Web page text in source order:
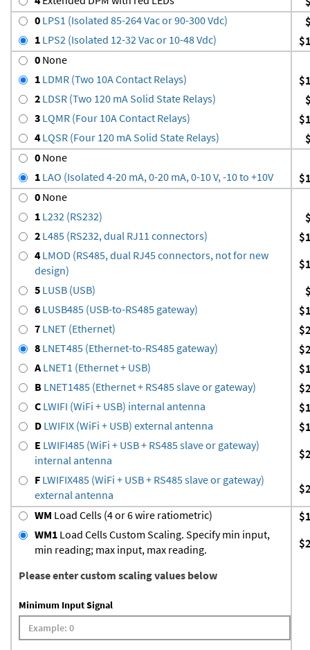
0 LPS1 (Isolated 85-264 Vac or 90-300 Vdc)
1 LPS2 (Isolated 12-32 Vac or 10-48 Vdc)
0 None
1 LDMR (Two 10A Contact Relays)
2 LDSR (Two 120 mA Solid State Relays)
3 LQMR (Four 10A Contact Relays)
4 LQSR (Four 120 mA Solid State Relays)
0 None
1 LAO (Isolated 4-20 mA, 0-20 mA, 0-10 V, -10 to +10V
0 None
1 L232 (RS232)
2 L485 (RS232, dual RJ11 connectors)
4 LMOD (RS485, dual RJ45 connectors, not for new
design)
5 LUSB (USB)
6 LUSB485 (USB-to-RS485 gateway)
7 LNET (Ethernet)
8 LNET485 (Ethernet-to-RS485 gateway)
A LNET1 (Ethernet + USB)
B LNET1485 (Ethernet + RS485 slave or gateway)
C LWIFI (WiFi + USB) internal antenna
D LWIFIX (WiFi + USB) external antenna
E LWIFI485 (WiFi + USB + RS485 slave or gateway)
internal antenna
F LWIFIX485 (WiFi + USB + RS485 slave or gateway)
external antenna
WM Load Cells (4 or 6 wire ratiometric)
WM1 Load Cells Custom Scaling. Specify min input,
min reading; max input, max reading.
Please enter custom scaling values below
Minimum Input Signal